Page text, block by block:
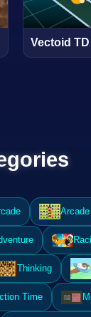
Vectoid TD
Thinking
Time